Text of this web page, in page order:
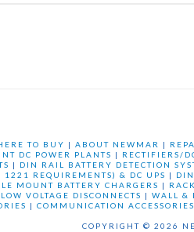
TO BUY | ABOUT NEWMAR |
DC POWER PLANTS | RECTIFIERS/
| DIN RAIL BATTERY DETECTION
1221 REQUIREMENTS) & DC UPS |
MOUNT BATTERY CHARGERS |
VOLTAGE DISCONNECTS | WALL &
| COMMUNICATION ACCESSORIES
COPYRIGHT © 2026